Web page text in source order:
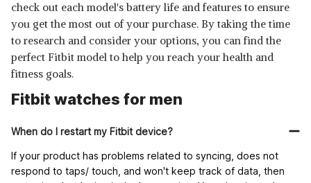
check out each model's battery life and features to ensure
you get the most out of your purchase. By taking the time
to research and consider your options, you can find the
perfect Fitbit model to help you reach your health and
fitness goals.
Fitbit watches for men
When do I restart my Fitbit device?
If your product has problems related to syncing, does not
respond to taps/ touch, and won't keep track of data, then